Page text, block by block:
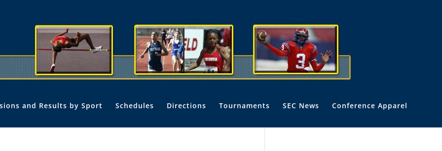
and Results by Sport Schedules Directions Tournaments SEC News Conference Apparel